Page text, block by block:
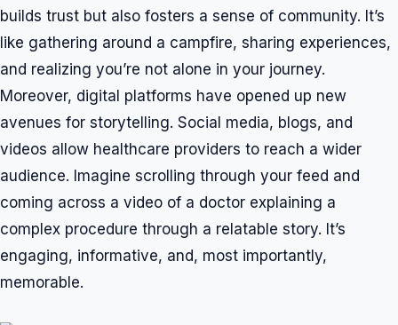
builds trust but also fosters a sense of community. It’s
like gathering around a campfire, sharing experiences,
and realizing you’re not alone in your journey.
Moreover, digital platforms have opened up new
avenues for storytelling. Social media, blogs, and
videos allow healthcare providers to reach a wider
audience. Imagine scrolling through your feed and
coming across a video of a doctor explaining a
complex procedure through a relatable story. It’s
engaging, informative, and, most importantly,
memorable.